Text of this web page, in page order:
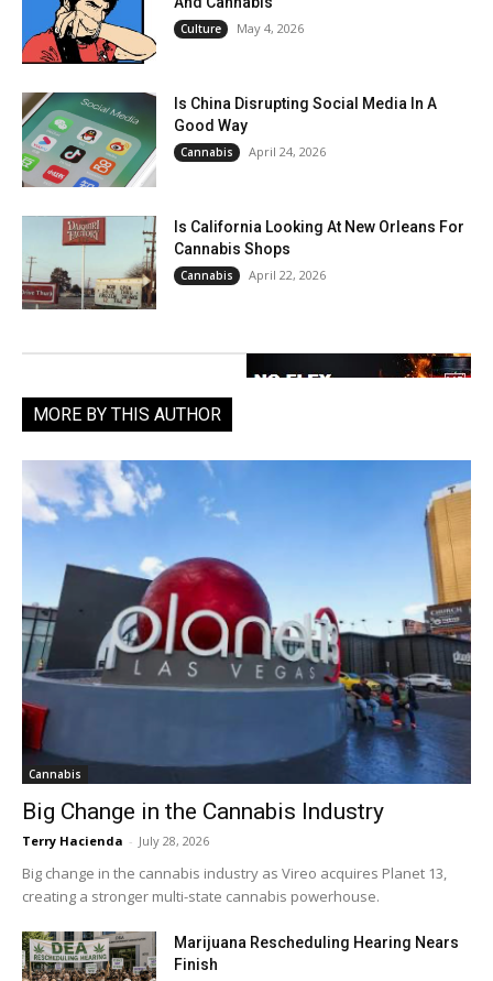
Culture May 4, 2026
Is China Disrupting Social Media In A
Good Way
Cannabis April 24, 2026
Is California Looking At New Orleans For
Cannabis Shops
Cannabis April 22, 2026
MORE BY THIS AUTHOR
Cannabis
Big Change in the Cannabis Industry
Terry Hacienda - July 28, 2026
Big change in the cannabis industry as Vireo acquires Planet 13,
creating a stronger multi-state cannabis powerhouse.
Marijuana Rescheduling Hearing Nears
Finish